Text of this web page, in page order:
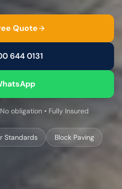
Quote
644 0131
obligation • Fully Insured
Standards Block Paving